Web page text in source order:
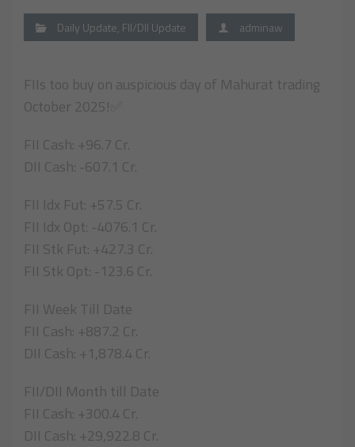
Daily Update, FII/DII Update adminaw
FIIs too buy on auspicious day of Mahurat trading
October 2025!✅
FII Cash: +96.7 Cr.
DII Cash: -607.1 Cr.
FII Idx Fut: +57.5 Cr.
FII Idx Opt: -4076.1 Cr.
FII Stk Fut: +427.3 Cr.
FII Stk Opt: -123.6 Cr.
FII Week Till Date
FII Cash: +887.2 Cr.
DII Cash: +1,878.4 Cr.
FII/DII Month till Date
FII Cash: +300.4 Cr.
DII Cash: +29,922.8 Cr.